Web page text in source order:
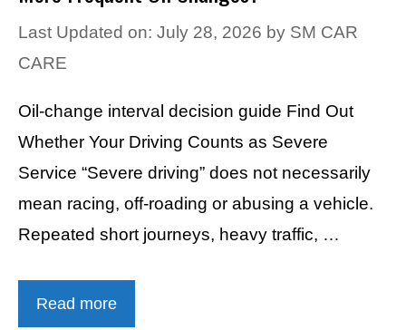
Last Updated on: July 28, 2026 by SM CAR
CARE
Oil-change interval decision guide Find Out
Whether Your Driving Counts as Severe
Service “Severe driving” does not necessarily
mean racing, off-roading or abusing a vehicle.
Repeated short journeys, heavy traffic, …
Read more